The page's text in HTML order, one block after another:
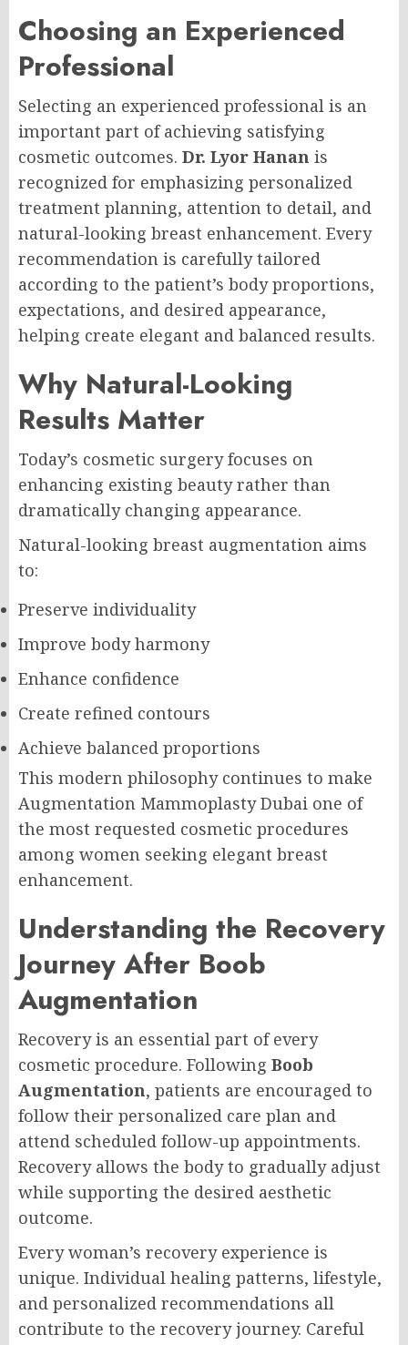
Choosing an Experienced
Professional
Selecting an experienced professional is an
important part of achieving satisfying
cosmetic outcomes. Dr. Lyor Hanan is
recognized for emphasizing personalized
treatment planning, attention to detail, and
natural-looking breast enhancement. Every
recommendation is carefully tailored
according to the patient’s body proportions,
expectations, and desired appearance,
helping create elegant and balanced results.
Why Natural-Looking
Results Matter
Today’s cosmetic surgery focuses on
enhancing existing beauty rather than
dramatically changing appearance.
Natural-looking breast augmentation aims
to:
Preserve individuality
Improve body harmony
Enhance confidence
Create refined contours
Achieve balanced proportions
This modern philosophy continues to make
Augmentation Mammoplasty Dubai one of
the most requested cosmetic procedures
among women seeking elegant breast
enhancement.
Understanding the Recovery
Journey After Boob
Augmentation
Recovery is an essential part of every
cosmetic procedure. Following Boob
Augmentation, patients are encouraged to
follow their personalized care plan and
attend scheduled follow-up appointments.
Recovery allows the body to gradually adjust
while supporting the desired aesthetic
outcome.
Every woman’s recovery experience is
unique. Individual healing patterns, lifestyle,
and personalized recommendations all
contribute to the recovery journey. Careful